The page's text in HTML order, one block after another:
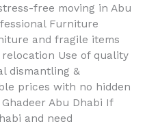
free moving in Abu
Furniture
and fragile items
Use of quality
dismantling &
prices with no hidden
Abu Dhabi If
and need